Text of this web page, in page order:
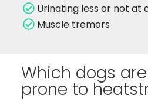
Urinating less or not at
Muscle tremors
Which dogs
prone to